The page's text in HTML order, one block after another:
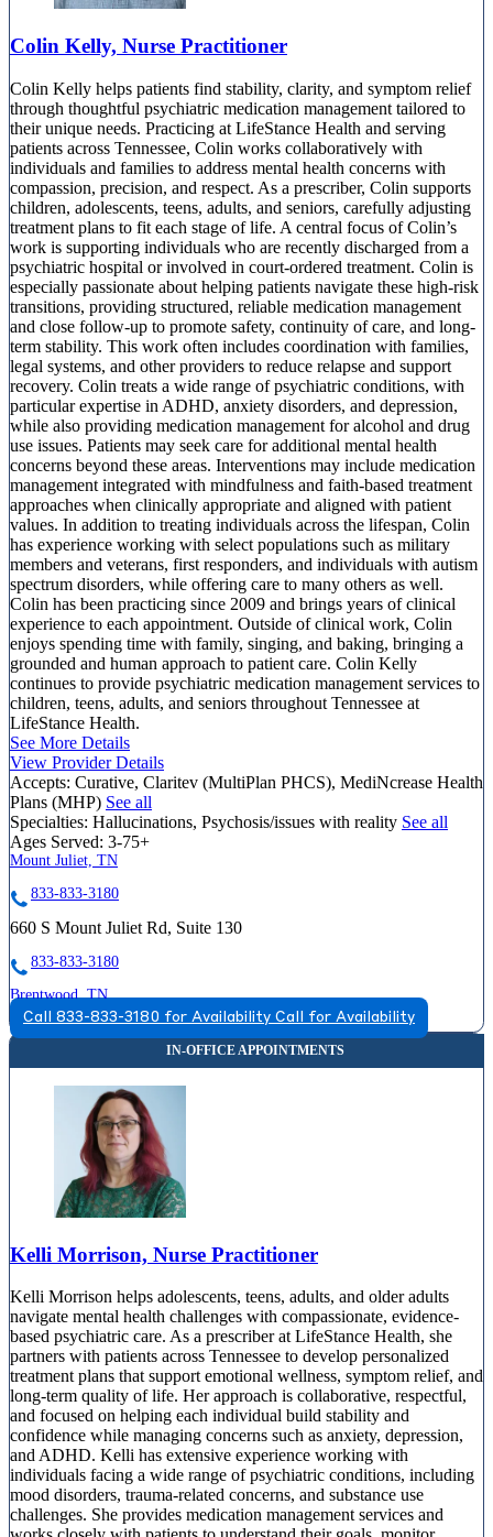
Colin Kelly, Nurse Practitioner
Colin Kelly helps patients find stability, clarity, and symptom relief
through thoughtful psychiatric medication management tailored to
their unique needs. Practicing at LifeStance Health and serving
patients across Tennessee, Colin works collaboratively with
individuals and families to address mental health concerns with
compassion, precision, and respect. As a prescriber, Colin supports
children, adolescents, teens, adults, and seniors, carefully adjusting
treatment plans to fit each stage of life. A central focus of Colin’s
work is supporting individuals who are recently discharged from a
psychiatric hospital or involved in court-ordered treatment. Colin is
especially passionate about helping patients navigate these high-risk
transitions, providing structured, reliable medication management
and close follow-up to promote safety, continuity of care, and long-
term stability. This work often includes coordination with families,
legal systems, and other providers to reduce relapse and support
recovery. Colin treats a wide range of psychiatric conditions, with
particular expertise in ADHD, anxiety disorders, and depression,
while also providing medication management for alcohol and drug
use issues. Patients may seek care for additional mental health
concerns beyond these areas. Interventions may include medication
management integrated with mindfulness and faith-based treatment
approaches when clinically appropriate and aligned with patient
values. In addition to treating individuals across the lifespan, Colin
has experience working with select populations such as military
members and veterans, first responders, and individuals with autism
spectrum disorders, while offering care to many others as well.
Colin has been practicing since 2009 and brings years of clinical
experience to each appointment. Outside of clinical work, Colin
enjoys spending time with family, singing, and baking, bringing a
grounded and human approach to patient care. Colin Kelly
continues to provide psychiatric medication management services to
children, teens, adults, and seniors throughout Tennessee at
LifeStance Health.
See More Details
View Provider Details
Accepts: Curative, Claritev (MultiPlan PHCS), MediNcrease Health
Plans (MHP) See all
Specialties: Hallucinations, Psychosis/issues with reality See all
Ages Served: 3-75+
Mount Juliet, TN
833-833-3180
660 S Mount Juliet Rd, Suite 130
833-833-3180
Brentwood, TN
844-315-1914
844-315-1914
Call 833-833-3180 for Availability Call for Availability
Kelli Morrison, Nurse Practitioner
Kelli Morrison helps adolescents, teens, adults, and older adults
navigate mental health challenges with compassionate, evidence-
based psychiatric care. As a prescriber at LifeStance Health, she
partners with patients across Tennessee to develop personalized
treatment plans that support emotional wellness, symptom relief, and
long-term quality of life. Her approach is collaborative, respectful,
and focused on helping each individual build stability and
confidence while managing concerns such as anxiety, depression,
and ADHD. Kelli has extensive experience working with
individuals facing a wide range of psychiatric conditions, including
mood disorders, trauma-related concerns, and substance use
challenges. She provides medication management services and